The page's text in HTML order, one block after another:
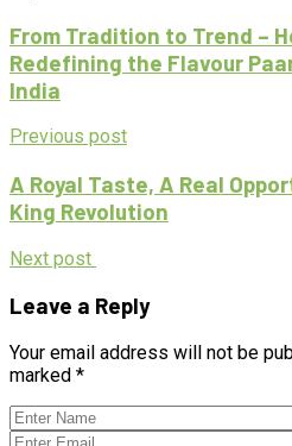
From Tradition to Trend –
Redefining the Flavour
India
Previous post
A Royal Taste, A Real
King Revolution
Next post
Leave a Reply
Your email address will not be
marked *